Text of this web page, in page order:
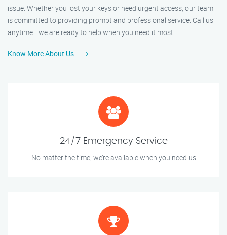
issue. Whether you lost your keys or need urgent access, our team
is committed to providing prompt and professional service. Call us
anytime—we are ready to help when you need it most.
Know More About Us
24/7 Emergency Service
No matter the time, we’re available when you need us